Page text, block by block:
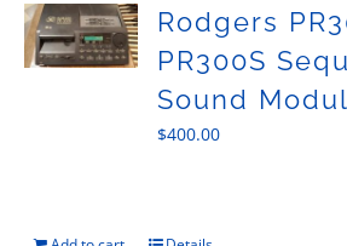
Rodgers
PR300S
Sound
$400.00